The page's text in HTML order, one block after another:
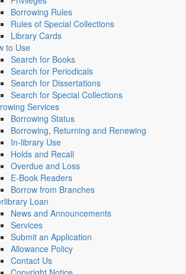
Borrowing Rules
Rules of Special Collections
Library Cards
to Use
Search for Books
Search for Periodicals
Search for Dissertations
Search for Special Collections
Services
Borrowing Status
Borrowing, Returning and Renewing
In-library Use
Holds and Recall
Overdue and Loss
E-Book Readers
Borrow from Branches
Loan
News and Announcements
Services
Submit an Application
Allowance Policy
Contact Us